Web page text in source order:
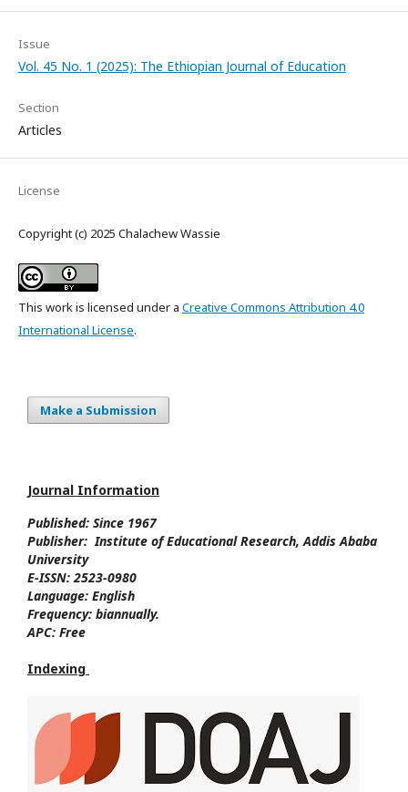
Issue
Vol. 45 No. 1 (2025): The Ethiopian Journal of Education
Section
Articles
License
Copyright (c) 2025 Chalachew Wassie
This work is licensed under a Creative Commons Attribution 4.0
International License.
Make a Submission
Journal Information
Published: Since 1967
Publisher: Institute of Educational Research, Addis Ababa
University
E-ISSN: 2523-0980
Language: English
Frequency: biannually.
APC: Free
Indexing